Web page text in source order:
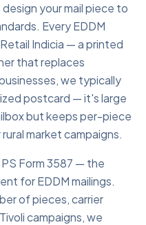
your mail piece to
Every EDDM
Indicia — a printed
that replaces
we typically
postcard — it's large
but keeps per-piece
market campaigns.
Form 3587 — the
for EDDM mailings.
of pieces, carrier
campaigns, we